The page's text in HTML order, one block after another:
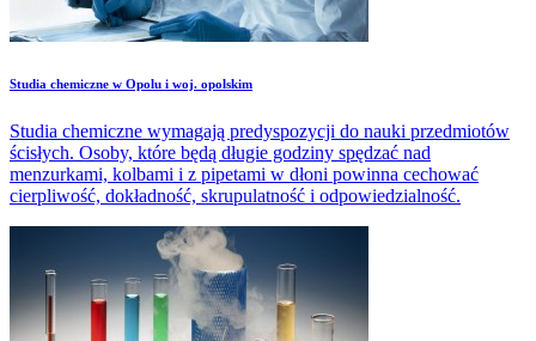
Studia chemiczne w Opolu i woj. opolskim
Studia chemiczne wymagają predyspozycji do nauki przedmiotów
ścisłych. Osoby, które będą długie godziny spędzać nad
menzurkami, kolbami i z pipetami w dłoni powinna cechować
cierpliwość, dokładność, skrupulatność i odpowiedzialność.